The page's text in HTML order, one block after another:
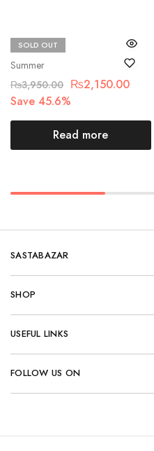
SOLD OUT
Summer
Beechtree
₨3,950.00 ₨2,150.00
Save 45.6%
Read more
SASTABAZAR
SHOP
USEFUL LINKS
FOLLOW US ON